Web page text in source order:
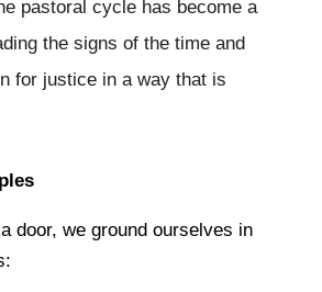
pastoral cycle has become a
the signs of the time and
for justice in a way that is
door, we ground ourselves in